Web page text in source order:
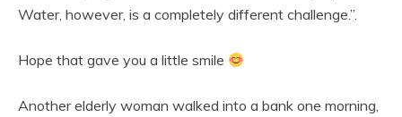
Water, however, is a completely different challenge.”.
Hope that gave you a little smile
Another elderly woman walked into a bank one morning,